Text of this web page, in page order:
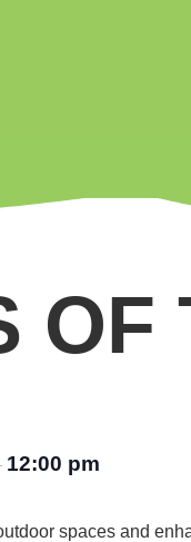
OF
12:00 pm
spaces and